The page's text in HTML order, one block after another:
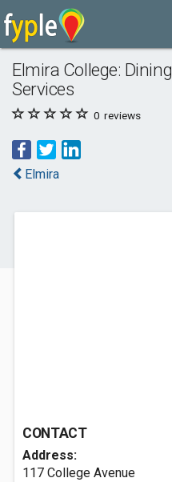
Elmira College: Dining
Services
0 reviews
Elmira
CONTACT
Address:
117 College Avenue